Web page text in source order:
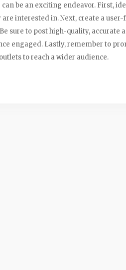
be an exciting endeavor. First,
are interested in. Next, create a
sure to post high-quality, accurate
engaged. Lastly, remember to
to reach a wider audience.